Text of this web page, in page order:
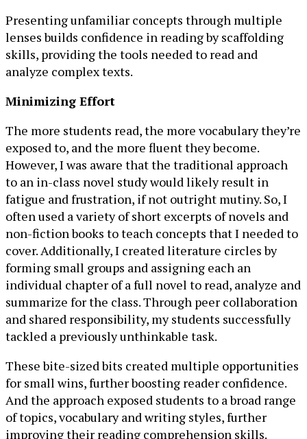
Presenting unfamiliar concepts through multiple
lenses builds confidence in reading by scaffolding
skills, providing the tools needed to read and
analyze complex texts.
Minimizing Effort
The more students read, the more vocabulary they’re
exposed to, and the more fluent they become.
However, I was aware that the traditional approach
to an in-class novel study would likely result in
fatigue and frustration, if not outright mutiny. So, I
often used a variety of short excerpts of novels and
non-fiction books to teach concepts that I needed to
cover. Additionally, I created literature circles by
forming small groups and assigning each an
individual chapter of a full novel to read, analyze and
summarize for the class. Through peer collaboration
and shared responsibility, my students successfully
tackled a previously unthinkable task.
These bite-sized bits created multiple opportunities
for small wins, further boosting reader confidence.
And the approach exposed students to a broad range
of topics, vocabulary and writing styles, further
improving their reading comprehension skills.